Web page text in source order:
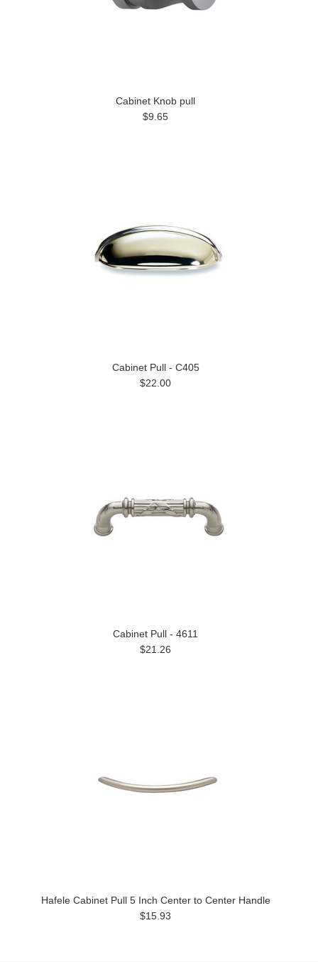
Cabinet Knob pull
$9.65
Cabinet Pull - C405
$22.00
Cabinet Pull - 4611
$21.26
Hafele Cabinet Pull 5 Inch Center to Center Handle
$15.93